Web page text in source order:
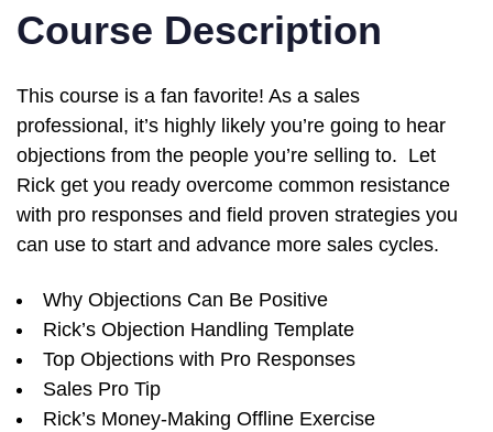
Course Description
This course is a fan favorite! As a sales
professional, it’s highly likely you’re going to hear
objections from the people you’re selling to. Let
Rick get you ready overcome common resistance
with pro responses and field proven strategies you
can use to start and advance more sales cycles.
Why Objections Can Be Positive
Rick’s Objection Handling Template
Top Objections with Pro Responses
Sales Pro Tip
Rick’s Money-Making Offline Exercise